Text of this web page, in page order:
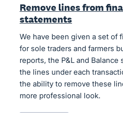
Remove lines from
statements
We have been given a set of
for sole traders and farmers
reports, the P&L and Balance
the lines under each
the ability to remove these
more professional look.